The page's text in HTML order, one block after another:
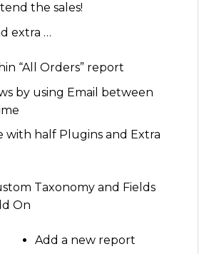
the sales!
extra …
“All Orders” report
by using Email between
with half Plugins and Extra
Taxonomy and Fields
On
Add a new report